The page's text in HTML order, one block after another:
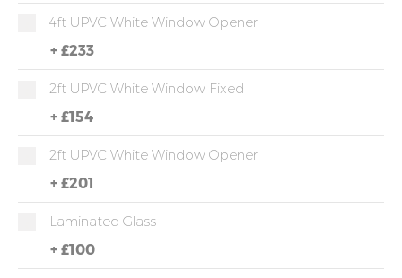
4ft UPVC White Window Opener
+ £233
2ft UPVC White Window Fixed
+ £154
2ft UPVC White Window Opener
+ £201
Laminated Glass
+ £100